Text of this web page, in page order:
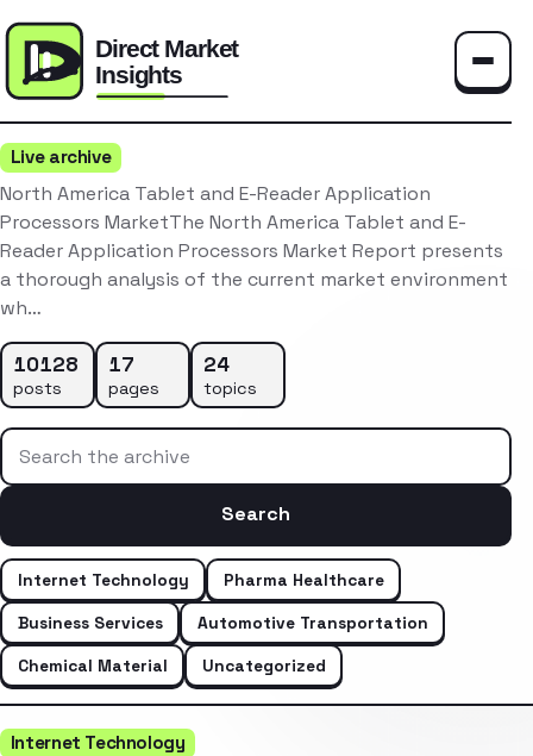
Live archive
North America Tablet and E-Reader Application
Processors MarketThe North America Tablet and E-
Reader Application Processors Market Report presents
a thorough analysis of the current market environment
wh…
10128
posts
17
pages
24
topics
Search the archive
Search
Internet Technology
Pharma Healthcare
Business Services
Automotive Transportation
Chemical Material
Uncategorized
Internet Technology